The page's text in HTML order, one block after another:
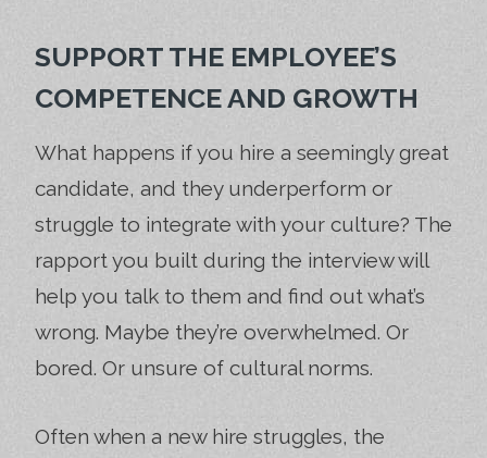
SUPPORT THE EMPLOYEE’S
COMPETENCE AND GROWTH
What happens if you hire a seemingly great
candidate, and they underperform or
struggle to integrate with your culture? The
rapport you built during the interview will
help you talk to them and find out what’s
wrong. Maybe they’re overwhelmed. Or
bored. Or unsure of cultural norms.
Often when a new hire struggles, the